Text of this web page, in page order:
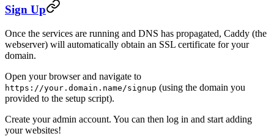
Sign Up
Once the services are running and DNS has propagated, Caddy (the
webserver) will automatically obtain an SSL certificate for your
domain.
Open your browser and navigate to
https://your.domain.name/signup (using the domain you
provided to the setup script).
Create your admin account. You can then log in and start adding
your websites!